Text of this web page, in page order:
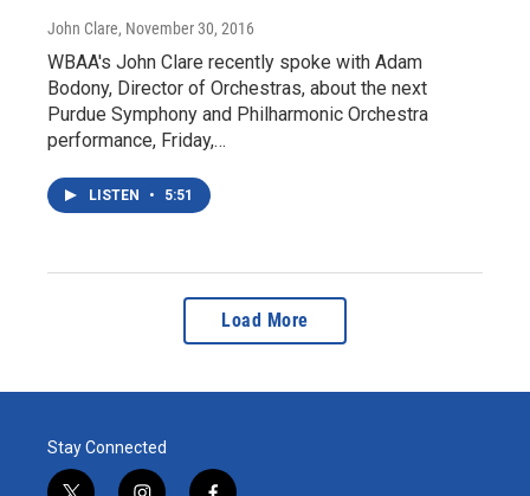
John Clare, November 30, 2016
WBAA's John Clare recently spoke with Adam
Bodony, Director of Orchestras, about the next
Purdue Symphony and Philharmonic Orchestra
performance, Friday,…
LISTEN • 5:51
Load More
Stay Connected